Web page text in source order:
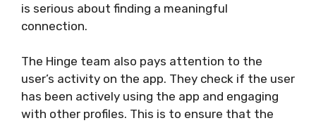
is serious about finding a meaningful
connection.
The Hinge team also pays attention to the
user’s activity on the app. They check if the user
has been actively using the app and engaging
with other profiles. This is to ensure that the